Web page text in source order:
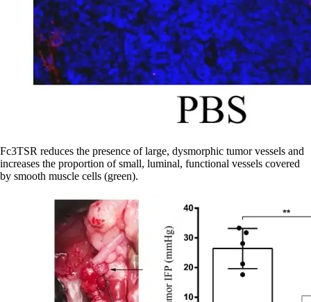
Fc3TSR reduces the presence of large, dysmorphic tumor vessels and
increases the proportion of small, luminal, functional vessels covered
by smooth muscle cells (green).